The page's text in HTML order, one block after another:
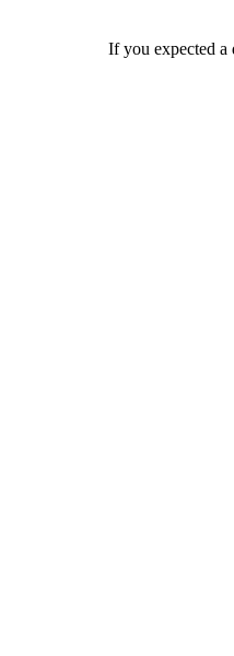
If you expected a